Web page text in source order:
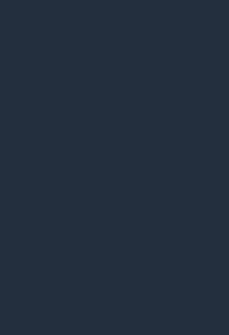
Fit for Cardinals
to the Houston Astros
million over three
more than an albatross